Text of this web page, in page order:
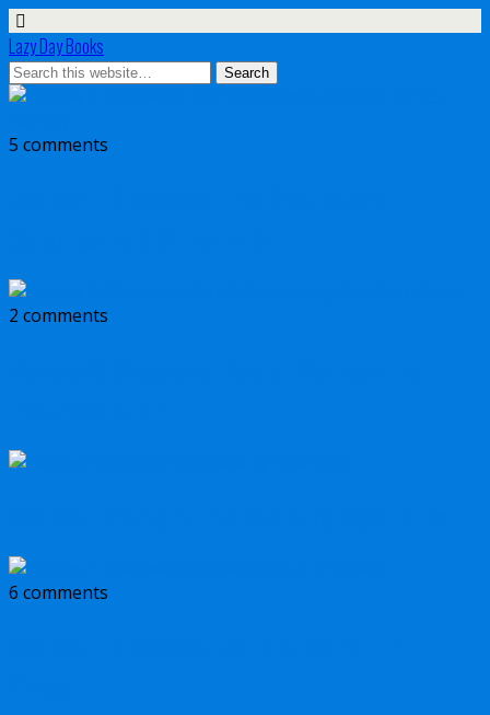
Lazy Day Books
5 comments
2 comments
6 comments